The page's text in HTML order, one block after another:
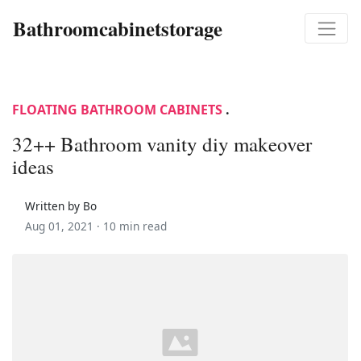
Bathroomcabinetstorage
FLOATING BATHROOM CABINETS .
32++ Bathroom vanity diy makeover
ideas
Written by Bo
Aug 01, 2021 · 10 min read